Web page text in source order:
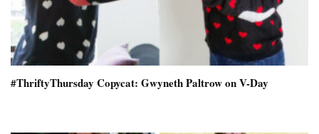
#ThriftyThursday Copycat: Gwyneth Paltrow on V-Day